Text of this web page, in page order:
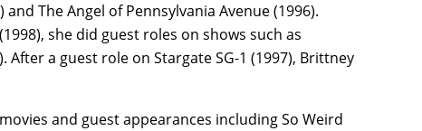
The Angel of Pennsylvania Avenue (1996).
she did guest roles on shows such as
After a guest role on Stargate SG-1 (1997), Brittney
and guest appearances including So Weird